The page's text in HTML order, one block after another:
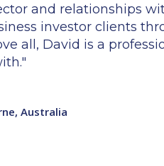
and relationships
investor clients
all, David is a
Australia